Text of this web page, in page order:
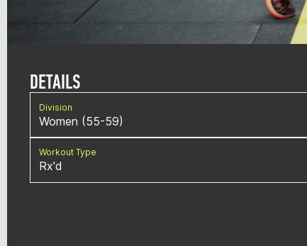
DETAILS
Division
Women (55-59)
Workout Type
Rx'd